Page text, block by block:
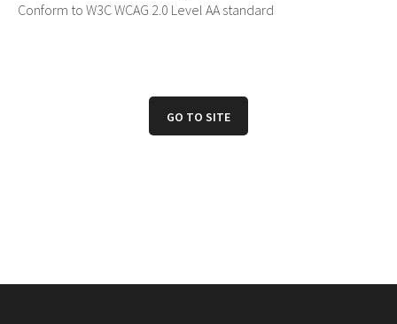
Conform to W3C WCAG 2.0 Level AA standard
GO TO SITE